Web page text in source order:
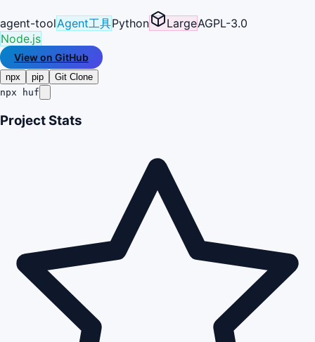
agent-toolAgent工具Python LargeAGPL-3.0
Node.js
View on GitHub
npx pip
Git Clone
npx huf
Project Stats